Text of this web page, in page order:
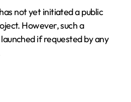
not yet initiated a public
However, such a
if requested by any